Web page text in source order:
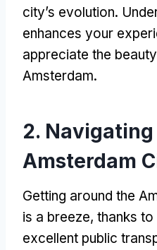
city’s evolution.
enhances your
appreciate the
Amsterdam.
2.
Amsterdam
Getting around the
is a breeze, thanks
excellent public